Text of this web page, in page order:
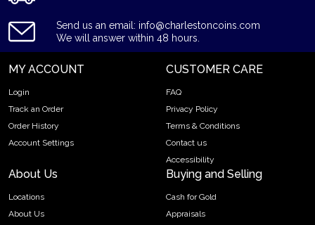
Send us an email: info@charlestoncoins.com
We will answer within 48 hours.
MY ACCOUNT
Login
Track an Order
Order History
Account Settings
CUSTOMER CARE
FAQ
Privacy Policy
Terms & Conditions
Contact us
Accessibility
About Us
Locations
About Us
Buying and Selling
Cash for Gold
Appraisals